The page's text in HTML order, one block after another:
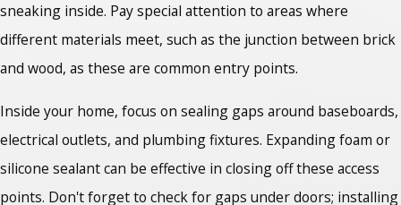
sneaking inside. Pay special attention to areas where
different materials meet, such as the junction between brick
and wood, as these are common entry points.
Inside your home, focus on sealing gaps around baseboards,
electrical outlets, and plumbing fixtures. Expanding foam or
silicone sealant can be effective in closing off these access
points. Don't forget to check for gaps under doors; installing